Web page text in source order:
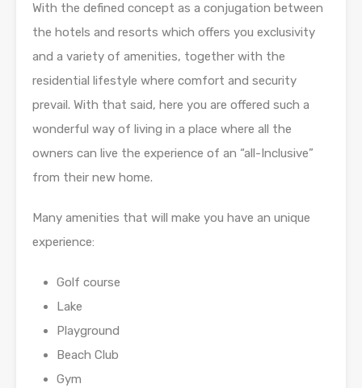
With the defined concept as a conjugation between
the hotels and resorts which offers you exclusivity
and a variety of amenities, together with the
residential lifestyle where comfort and security
prevail. With that said, here you are offered such a
wonderful way of living in a place where all the
owners can live the experience of an “all-Inclusive”
from their new home.
Many amenities that will make you have an unique
experience:
Golf course
Lake
Playground
Beach Club
Gym